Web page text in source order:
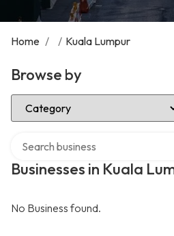
Home / / Kuala Lumpur
Browse by
Select Category
Businesses in Kuala
No Business found.